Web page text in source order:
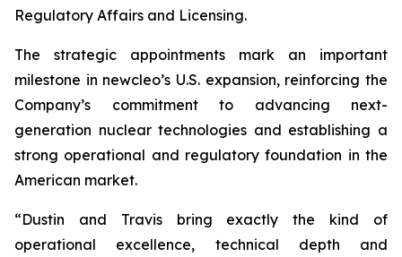
Regulatory Affairs and Licensing.
The strategic appointments mark an important
milestone in newcleo’s U.S. expansion, reinforcing the
Company’s commitment to advancing next-
generation nuclear technologies and establishing a
strong operational and regulatory foundation in the
American market.
“Dustin and Travis bring exactly the kind of
operational excellence, technical depth and